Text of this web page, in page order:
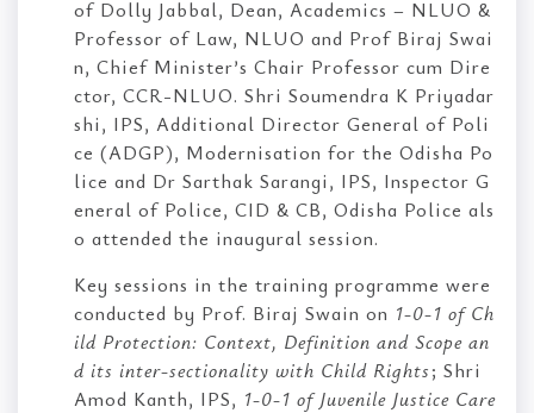
of Dolly Jabbal, Dean, Academics – NLUO &
Professor of Law, NLUO and Prof Biraj Swai
n, Chief Minister’s Chair Professor cum Dire
ctor, CCR-NLUO. Shri Soumendra K Priyadar
shi, IPS, Additional Director General of Poli
ce (ADGP), Modernisation for the Odisha Po
lice and Dr Sarthak Sarangi, IPS, Inspector G
eneral of Police, CID & CB, Odisha Police als
o attended the inaugural session.
Key sessions in the training programme were
conducted by Prof. Biraj Swain on 1-0-1 of Ch
ild Protection: Context, Definition and Scope an
d its inter-sectionality with Child Rights; Shri
Amod Kanth, IPS, 1-0-1 of Juvenile Justice Care